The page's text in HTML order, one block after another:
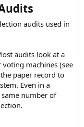
audits used in
audits look at a
machines (see
paper record to
Even in a
number of